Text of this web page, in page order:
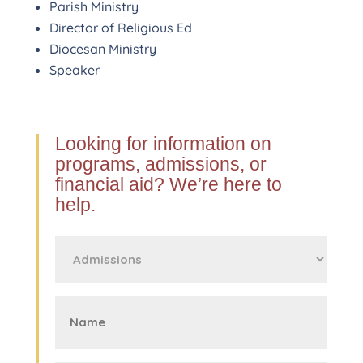
Parish Ministry
Director of Religious Ed
Diocesan Ministry
Speaker
Looking for information on
programs, admissions, or
financial aid? We’re here to
help.